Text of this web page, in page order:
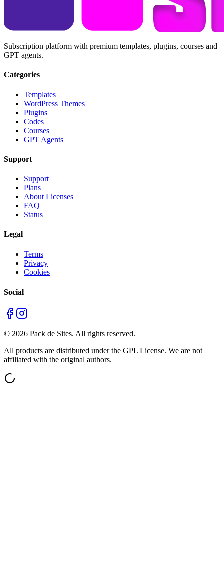
Subscription platform with premium templates, plugins, courses and
GPT agents.
Categories
Templates
WordPress Themes
Plugins
Codes
Courses
GPT Agents
Support
Support
Plans
About Licenses
FAQ
Status
Legal
Terms
Privacy
Cookies
Social
© 2026 Pack de Sites. All rights reserved.
All products are distributed under the GPL License. We are not
affiliated with the original authors.